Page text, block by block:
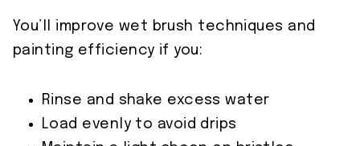
You’ll improve wet brush techniques and
painting efficiency if you:
Rinse and shake excess water
Load evenly to avoid drips